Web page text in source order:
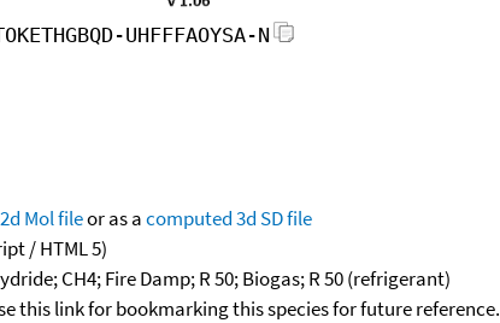
UHFFFAOYSA-N
2d Mol fileor as acomputed3d SD file
/ HTML 5)
CH4; Fire Damp; R 50; Biogas; R 50 (refrigerant)
this link for bookmarking this species for future reference.